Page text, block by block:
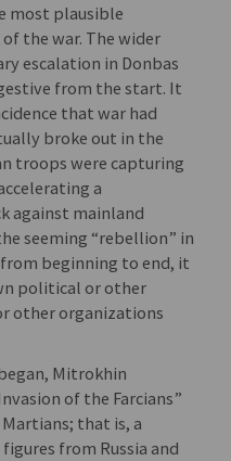
most plausible
the war. The wider
escalation in Donbas
from the start. It
that war had
broke out in the
troops were capturing
a
against mainland
seeming “rebellion” in
beginning to end, it
political or other
other organizations
Mitrokhin
of the Farcians”
that is, a
from Russia and